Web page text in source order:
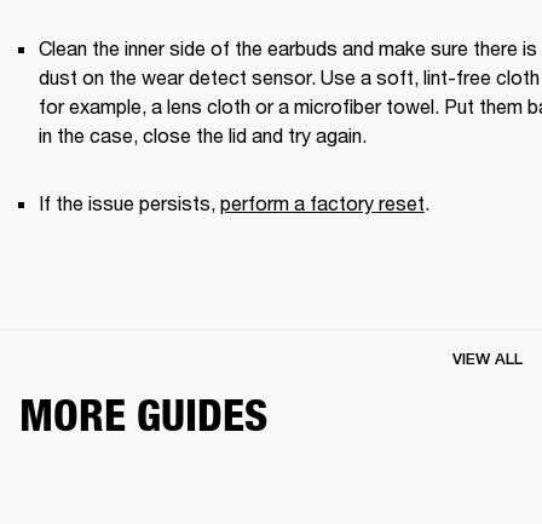
Clean the inner side of the earbuds and make sure there is
dust on the wear detect sensor. Use a soft, lint-free
for example, a lens cloth or a microfiber towel. Put them
in the case, close the lid and try again.
If the issue persists, perform a factory reset.
MORE GUIDES
VIEW ALL